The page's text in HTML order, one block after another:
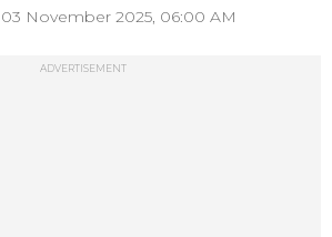
Targeted Marketing," D’Decor’s Ajay
03 November 2025, 06:00 AM
ADVERTISEMENT